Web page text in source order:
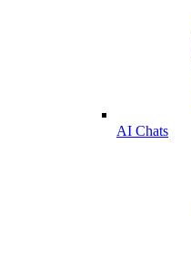
AI Chats